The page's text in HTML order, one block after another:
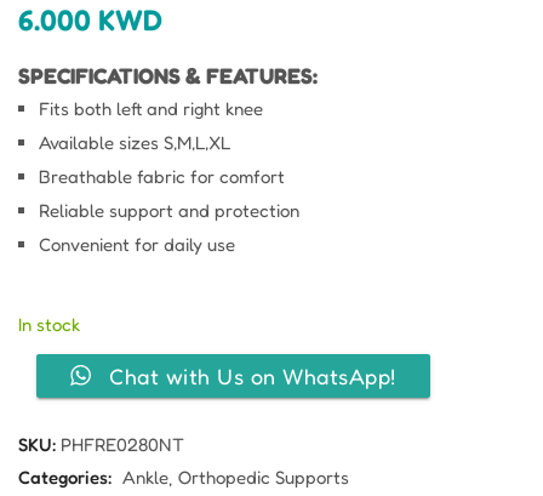
6.000 KWD
SPECIFICATIONS & FEATURES:
Fits both left and right knee
Available sizes S,M,L,XL
Breathable fabric for comfort
Reliable support and protection
Convenient for daily use
In stock
Chat with Us on WhatsApp!
SKU: PHFRE0280NT
Categories: Ankle Orthopedic Supports